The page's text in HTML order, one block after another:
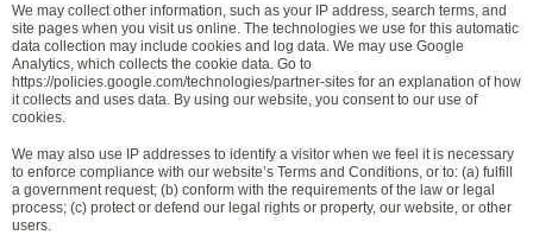
We may collect other information, such as your IP address, search terms, and
site pages when you visit us online. The technologies we use for this automatic
data collection may include cookies and log data. We may use Google
Analytics, which collects the cookie data. Go to
https://policies.google.com/technologies/partner-sites for an explanation of how
it collects and uses data. By using our website, you consent to our use of
cookies.
We may also use IP addresses to identify a visitor when we feel it is necessary
to enforce compliance with our website’s Terms and Conditions, or to: (a) fulfill
a government request; (b) conform with the requirements of the law or legal
process; (c) protect or defend our legal rights or property, our website, or other
users.